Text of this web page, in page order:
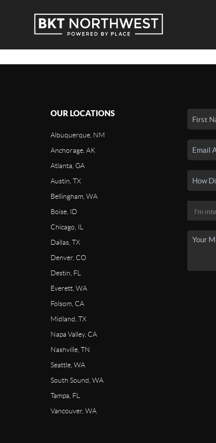
OUR LOCATIONS
Albuquerque, NM
Anchorage, AK
Atlanta, GA
Austin, TX
Bellingham, WA
Boise, ID
Chicago, IL
Dallas, TX
Denver, CO
Destin, FL
Everett, WA
Folsom, CA
Midland, TX
Napa Valley, CA
Nashville, TN
Seattle, WA
South Sound, WA
Tampa, FL
Vancouver, WA